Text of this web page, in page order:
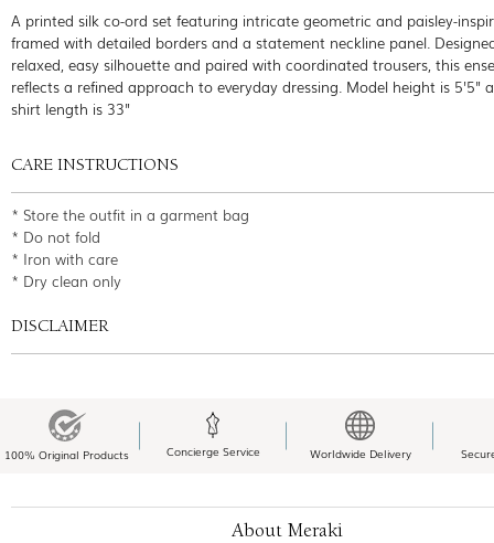
A printed silk co-ord set featuring intricate geometric and paisley-
framed with detailed borders and a statement neckline panel.
relaxed, easy silhouette and paired with coordinated trousers, this
reflects a refined approach to everyday dressing. Model height is 5'5"
shirt length is 33"
CARE INSTRUCTIONS
* Store the outfit in a garment bag
* Do not fold
* Iron with care
* Dry clean only
DISCLAIMER
100% Original Products Concierge Service Worldwide Delivery
About Meraki